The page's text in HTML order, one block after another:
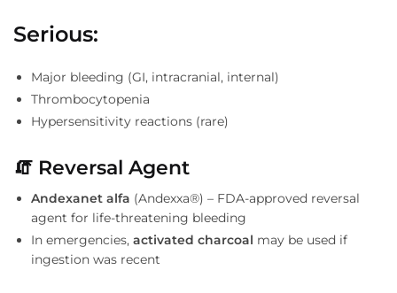
Serious:
Major bleeding (GI, intracranial, internal)
Thrombocytopenia
Hypersensitivity reactions (rare)
🧯 Reversal Agent
Andexanet alfa (Andexxa®) – FDA-approved reversal
agent for life-threatening bleeding
In emergencies, activated charcoal may be used if
ingestion was recent